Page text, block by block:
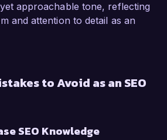
approachable tone, reflecting
and attention to detail as an
to Avoid as an SEO
SEO Knowledge